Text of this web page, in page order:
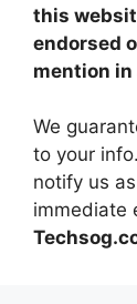
this
endorsed
mention
We
to your
notify us
immediate